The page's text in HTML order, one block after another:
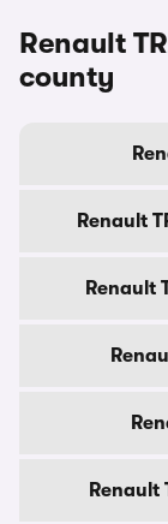
Renault
county
Renault
Renault
Renault